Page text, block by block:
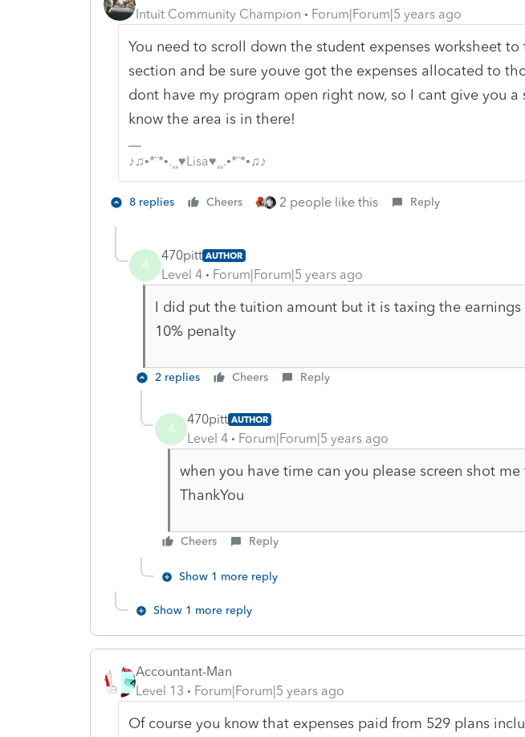
Intuit Community Champion
Forum|Forum|5 years ago
You need to scroll down the student expenses worksheet to
section and be sure youve got the expenses allocated to
dont have my program open right now, so I cant give you a
know the area is in there!
♪♫•*¨*•.¸¸♥Lisa♥¸¸.•*¨*•♫♪
8 replies Cheers 2 people like this Reply
4
470pitt AUTHOR
Level 4 Forum|Forum|5 years ago
I did put the tuition amount but it is taxing the
10% penalty
2 replies Cheers Reply
4
470pitt AUTHOR
Level 4 Forum|Forum|5 years ago
when you have time can you please screen shot
ThankYou
Cheers Reply
Show 1 more reply
Show 1 more reply
Accountant-Man
Level 13
Forum|Forum|5 years ago
Of course you know that expenses paid from 529 plans